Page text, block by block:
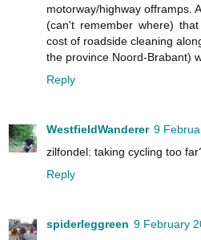
motorway/highway offramps.
(can't remember where)
cost of roadside cleaning
the province Noord-Brabant)
Reply
WestfieldWanderer 9
zilfondel: taking cycling too
Reply
spiderleggreen 9 February